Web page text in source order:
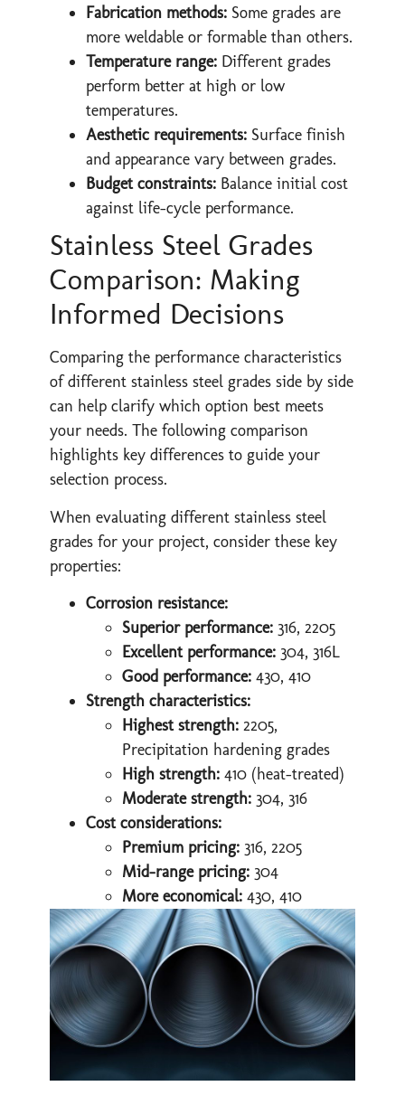
Fabrication methods: Some grades are
more weldable or formable than others.
Temperature range: Different grades
perform better at high or low
temperatures.
Aesthetic requirements: Surface finish
and appearance vary between grades.
Budget constraints: Balance initial cost
against life-cycle performance.
Stainless Steel Grades
Comparison: Making
Informed Decisions
Comparing the performance characteristics
of different stainless steel grades side by side
can help clarify which option best meets
your needs. The following comparison
highlights key differences to guide your
selection process.
When evaluating different stainless steel
grades for your project, consider these key
properties:
Corrosion resistance:
Superior performance: 316, 2205
Excellent performance: 304, 316L
Good performance: 430, 410
Strength characteristics:
Highest strength: 2205,
Precipitation hardening grades
High strength: 410 (heat-treated)
Moderate strength: 304, 316
Cost considerations:
Premium pricing: 316, 2205
Mid-range pricing: 304
More economical: 430, 410